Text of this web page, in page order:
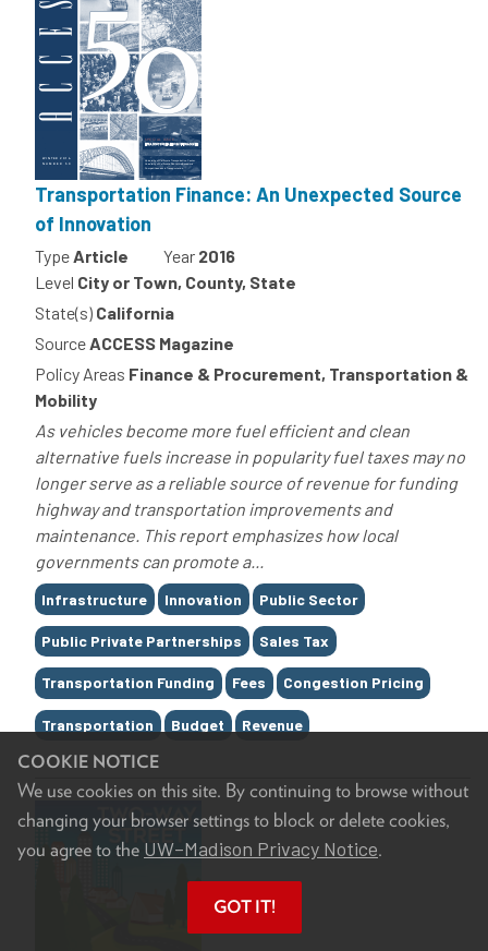
COOKIE NOTICE
We use cookies on this site. By continuing to browse without
changing your browser settings to block or delete cookies,
you agree to the UW–Madison Privacy Notice.
GOT IT!
Transportation Finance: An Unexpected Source
of Innovation
TypeArticle Year 2016
Level City or Town, County, State
State(s) California
SourceACCESS Magazine
Policy Areas Finance & Procurement, Transportation &
Mobility
As vehicles become more fuel efficient and clean
alternative fuels increase in popularity fuel taxes may no
longer serve as a reliable source of revenue for funding
highway and transportation improvements and
maintenance. This report emphasizes how local
governments can promote a...
Tags
Infrastructure Innovation Public Sector
Public Private Partnerships Sales Tax
Transportation Funding Fees Congestion Pricing
Transportation Budget Revenue